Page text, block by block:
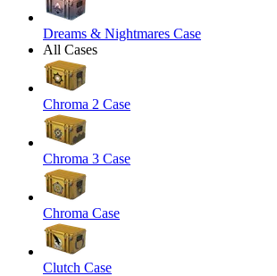
Dreams & Nightmares Case
All Cases
Chroma 2 Case
Chroma 3 Case
Chroma Case
Clutch Case